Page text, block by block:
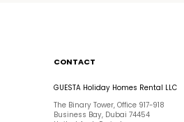
CONTACT
GUESTA Holiday Homes Rental LLC
The Binary Tower, Office 917-918
Business Bay, Dubai 74454